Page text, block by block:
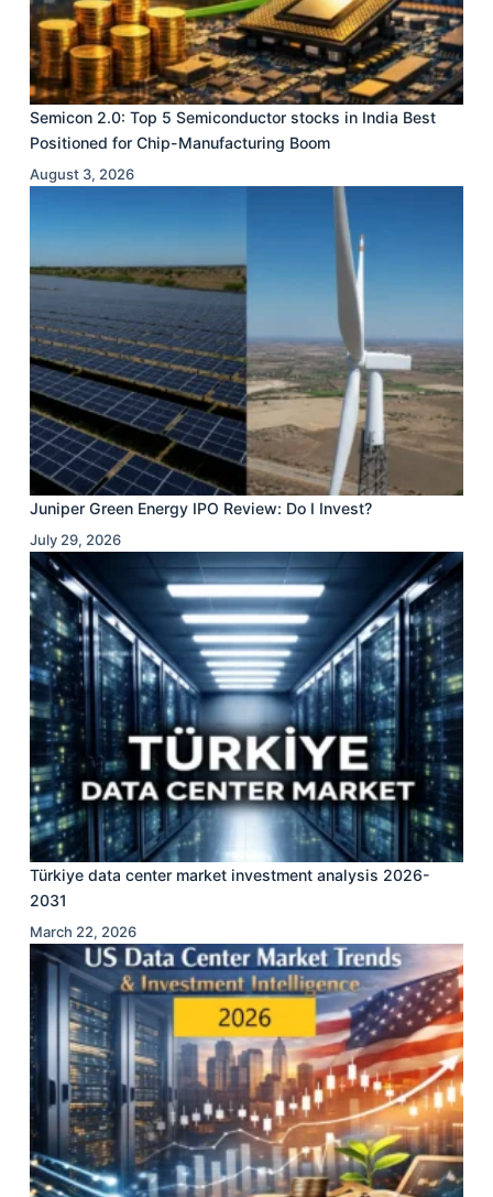
Semicon 2.0: Top 5 Semiconductor stocks in India Best
Positioned for Chip-Manufacturing Boom
August 3, 2026
Juniper Green Energy IPO Review: Do I Invest?
July 29, 2026
Türkiye data center market investment analysis 2026-
2031
March 22, 2026